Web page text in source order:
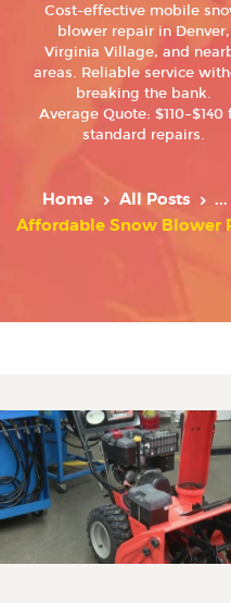
Cost-effective mobile
blower repair in Denver,
Virginia Village, and
areas. Reliable service
breaking the bank.
Average Quote: $110–$140
standard repairs.
Home All Posts
...
Affordable Snow Blower
Contacts